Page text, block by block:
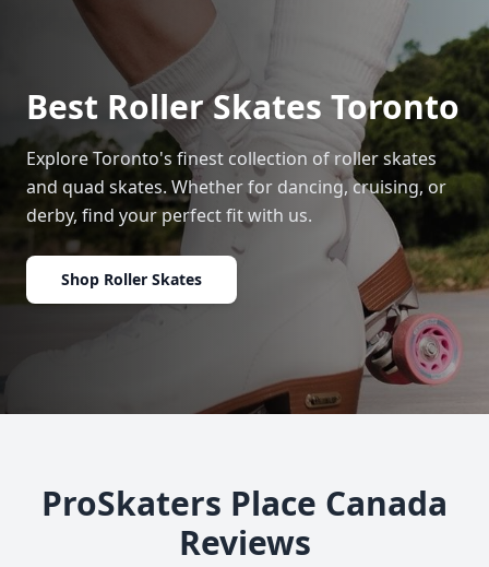
Best Roller Skates Toronto
Explore Toronto's finest collection of roller skates
and quad skates. Whether for dancing, cruising, or
derby, find your perfect fit with us.
Shop Roller Skates
ProSkaters Place Canada
Reviews